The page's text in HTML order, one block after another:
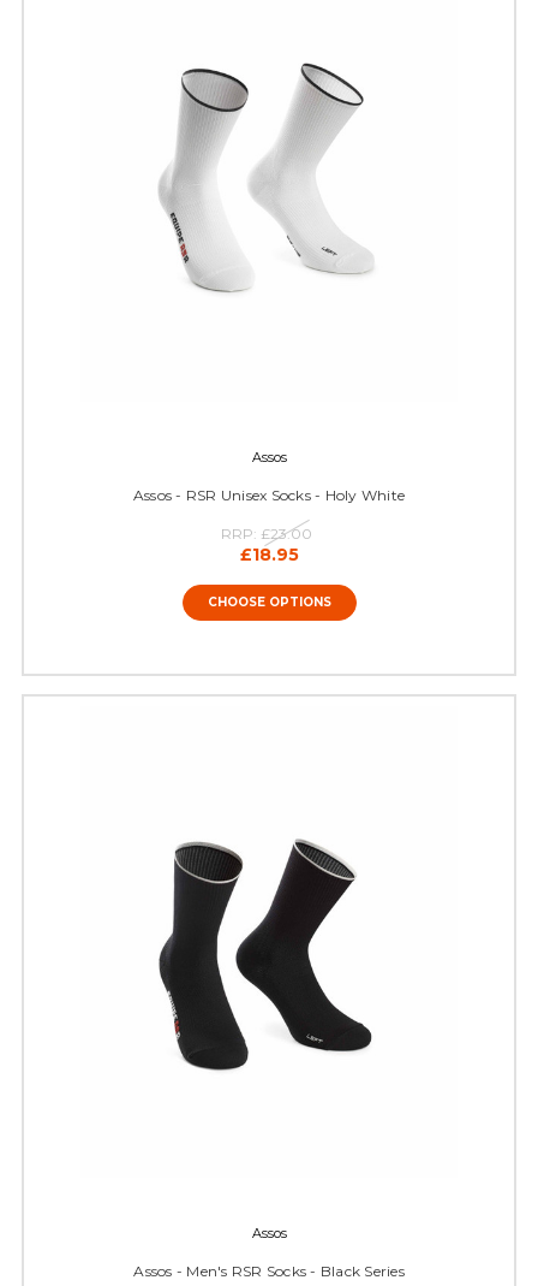
Assos
Assos - RSR Unisex Socks - Holy White
RRP: £23.00
£18.95
CHOOSE OPTIONS
Assos
Assos - Men's RSR Socks - Black Series